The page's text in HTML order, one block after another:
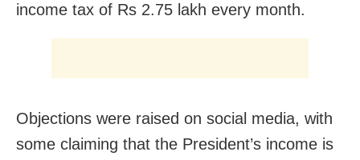
income tax of Rs 2.75 lakh every month.
Objections were raised on social media, with
some claiming that the President’s income is